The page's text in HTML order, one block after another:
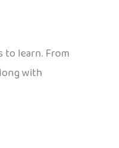
learn. From
with